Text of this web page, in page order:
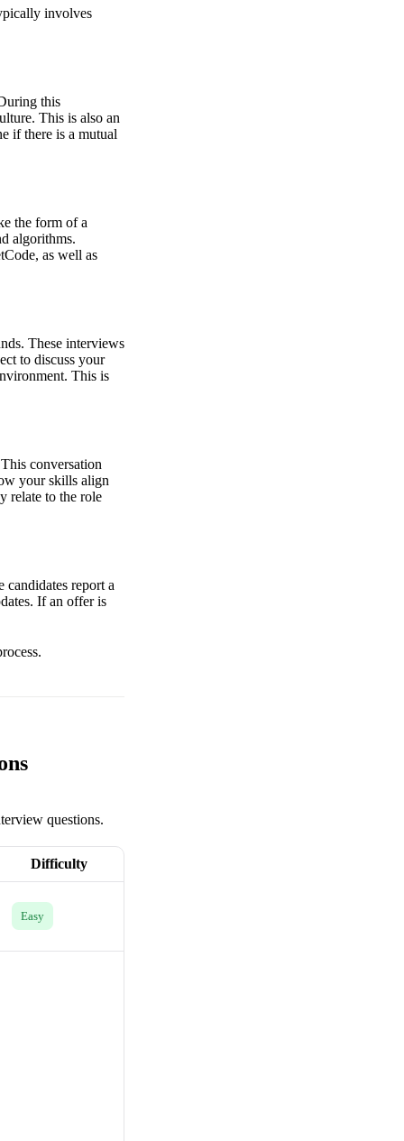
involves
this
This is also an
if there is a mutual
the form of a
algorithms.
as well as
These interviews
to discuss your
This is
conversation
your skills align
relate to the role
report a
If an offer is
questions.
Difficulty
Easy